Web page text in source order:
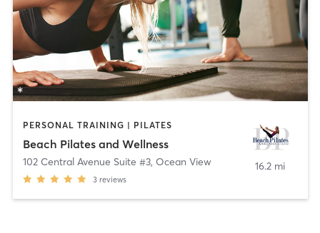
PERSONAL TRAINING | PILATES
Beach Pilates and Wellness
102 Central Avenue Suite #3, Ocean View
3 reviews
16.2 mi